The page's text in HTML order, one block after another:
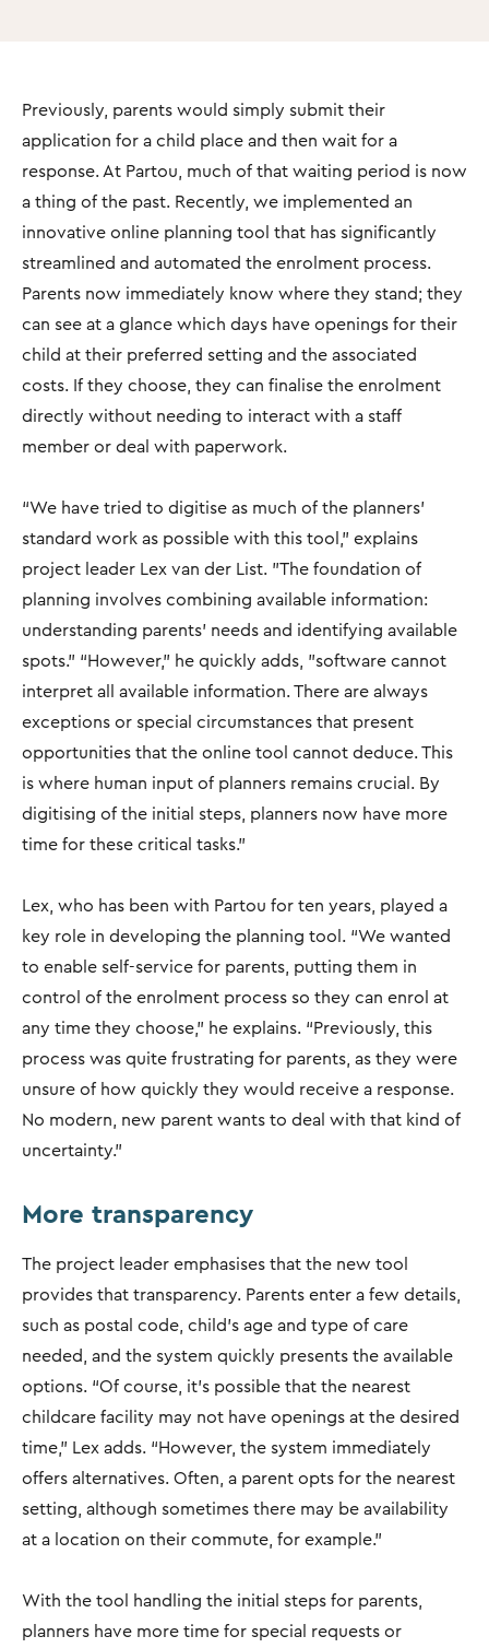
Previously, parents would simply submit their
application for a child place and then wait for a
response. At Partou, much of that waiting period is now
a thing of the past. Recently, we implemented an
innovative online planning tool that has significantly
streamlined and automated the enrolment process.
Parents now immediately know where they stand; they
can see at a glance which days have openings for their
child at their preferred setting and the associated
costs. If they choose, they can finalise the enrolment
directly without needing to interact with a staff
member or deal with paperwork.
“We have tried to digitise as much of the planners'
standard work as possible with this tool," explains
project leader Lex van der List. "The foundation of
planning involves combining available information:
understanding parents' needs and identifying available
spots.” “However,” he quickly adds, "software cannot
interpret all available information. There are always
exceptions or special circumstances that present
opportunities that the online tool cannot deduce. This
is where human input of planners remains crucial. By
digitising of the initial steps, planners now have more
time for these critical tasks.”
Lex, who has been with Partou for ten years, played a
key role in developing the planning tool. “We wanted
to enable self-service for parents, putting them in
control of the enrolment process so they can enrol at
any time they choose," he explains. “Previously, this
process was quite frustrating for parents, as they were
unsure of how quickly they would receive a response.
No modern, new parent wants to deal with that kind of
uncertainty."
More transparency
The project leader emphasises that the new tool
provides that transparency. Parents enter a few details,
such as postal code, child's age and type of care
needed, and the system quickly presents the available
options. “Of course, it's possible that the nearest
childcare facility may not have openings at the desired
time," Lex adds. “However, the system immediately
offers alternatives. Often, a parent opts for the nearest
setting, although sometimes there may be availability
at a location on their commute, for example.”
With the tool handling the initial steps for parents,
planners have more time for special requests or